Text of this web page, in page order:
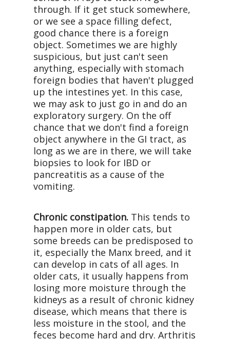
through. If it get stuck somewhere,
or we see a space filling defect,
good chance there is a foreign
object. Sometimes we are highly
suspicious, but just can't seen
anything, especially with stomach
foreign bodies that haven't plugged
up the intestines yet. In this case,
we may ask to just go in and do an
exploratory surgery. On the off
chance that we don't find a foreign
object anywhere in the GI tract, as
long as we are in there, we will take
biopsies to look for IBD or
pancreatitis as a cause of the
vomiting.
Chronic constipation.This tends to
happen more in older cats, but
some breeds can be predisposed to
it, especially the Manx breed, and it
can develop in cats of all ages. In
older cats, it usually happens from
losing more moisture through the
kidneys as a result of chronic kidney
disease, which means that there is
less moisture in the stool, and the
feces become hard and dry. Arthritis